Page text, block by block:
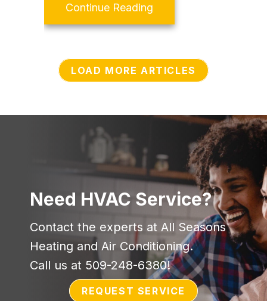
Continue Reading
LOAD MORE ARTICLES
Need HVAC Service?
Contact the experts at All Seasons
Heating and Air Conditioning.
Call us at 509-248-6380!
REQUEST SERVICE